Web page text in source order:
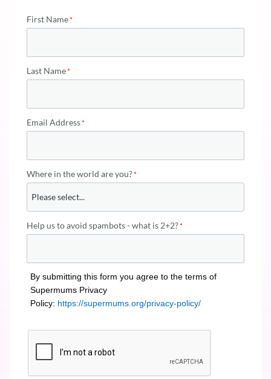
First Name
Last Name
Email Address
Where in the world are you?
Help us to avoid spambots - what is 2+2?
By submitting this form you agree to the terms of
Supermums Privacy
Policy: https://supermums.org/privacy-policy/